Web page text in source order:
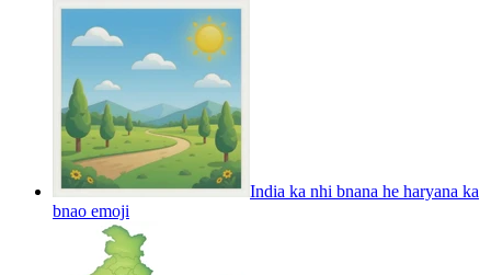
India ka nhi bnana he haryana ka
bnao emoji